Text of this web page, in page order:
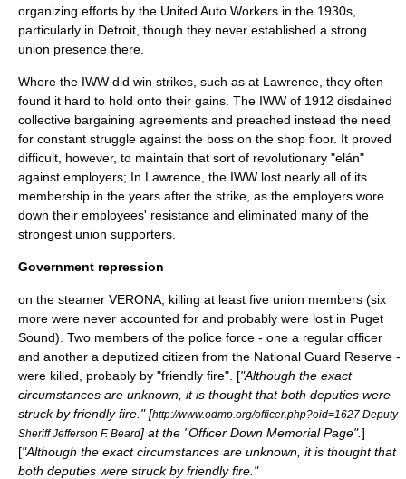
organizing efforts by the United Auto Workers in the 1930s,
particularly in Detroit, though they never established a strong
union presence there.
Where the IWW did win strikes, such as at Lawrence, they often
found it hard to hold onto their gains. The IWW of 1912 disdained
collective bargaining agreements and preached instead the need
for constant struggle against the boss on the shop floor. It proved
difficult, however, to maintain that sort of revolutionary "elán"
against employers; In Lawrence, the IWW lost nearly all of its
membership in the years after the strike, as the employers wore
down their employees' resistance and eliminated many of the
strongest union supporters.
Government repression
on the steamer VERONA, killing at least five union members (six
more were never accounted for and probably were lost in Puget
Sound). Two members of the police force - one a regular officer
and another a deputized citizen from the National Guard Reserve -
were killed, probably by "friendly fire". ["Although the exact
circumstances are unknown, it is thought that both deputies were
struck by friendly fire." [http://www.odmp.org/officer.php?oid=1627 Deputy
Sheriff Jefferson F. Beard] at the "Officer Down Memorial Page".]
["Although the exact circumstances are unknown, it is thought that
both deputies were struck by friendly fire."